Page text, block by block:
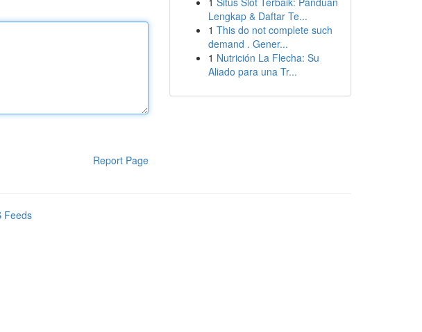
Report Page
Lengkap & Daftar Te...
1 This do not complete such
demand . Gener...
1 Nutrición La Flecha: Su
Aliado para una Tr...
Feeds